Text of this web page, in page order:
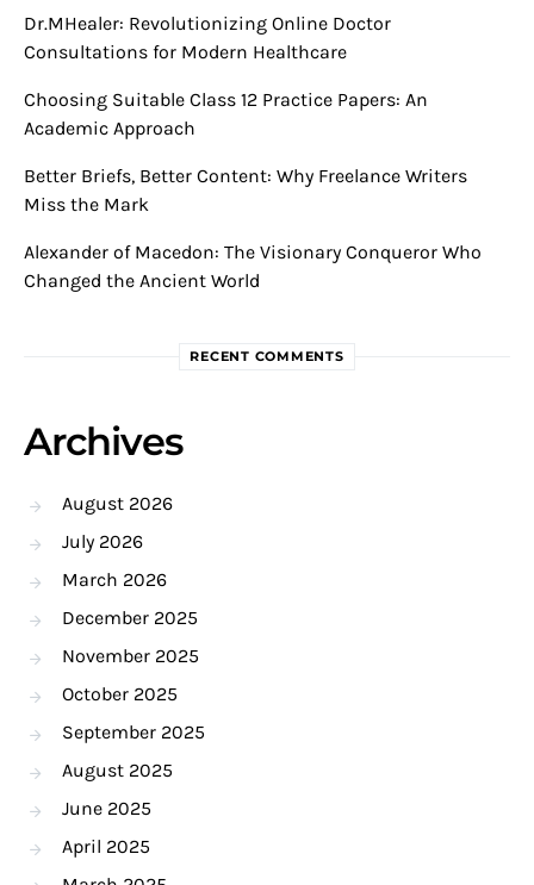
Dr.MHealer: Revolutionizing Online Doctor
Consultations for Modern Healthcare
Choosing Suitable Class 12 Practice Papers: An
Academic Approach
Better Briefs, Better Content: Why Freelance Writers
Miss the Mark
Alexander of Macedon: The Visionary Conqueror Who
Changed the Ancient World
RECENT COMMENTS
Archives
August 2026
July 2026
March 2026
December 2025
November 2025
October 2025
September 2025
August 2025
June 2025
April 2025